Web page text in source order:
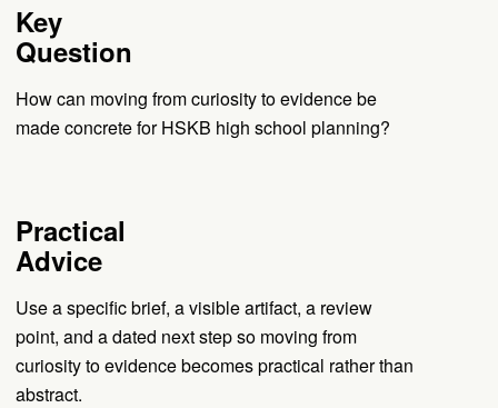
Key
Question
How can moving from curiosity to evidence be
made concrete for HSKB high school planning?
Practical
Advice
Use a specific brief, a visible artifact, a review
point, and a dated next step so moving from
curiosity to evidence becomes practical rather than
abstract.